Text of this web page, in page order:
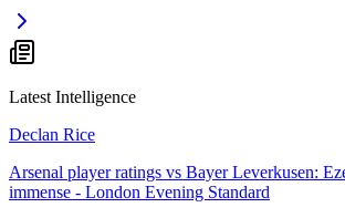
Latest Intelligence
Declan Rice
Arsenal player ratings vs Bayer Leverkusen:
immense - London Evening Standard